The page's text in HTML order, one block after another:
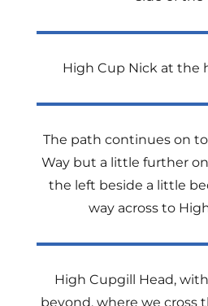
High Cup Nick at the
The path continues on
Way but a little further
the left beside a little
way across to
High Cupgill Head,
beyond, where we cross